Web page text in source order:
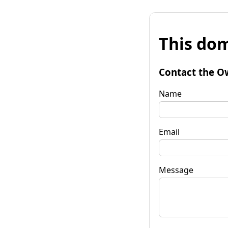
This
Contact the
Name
Email
Message